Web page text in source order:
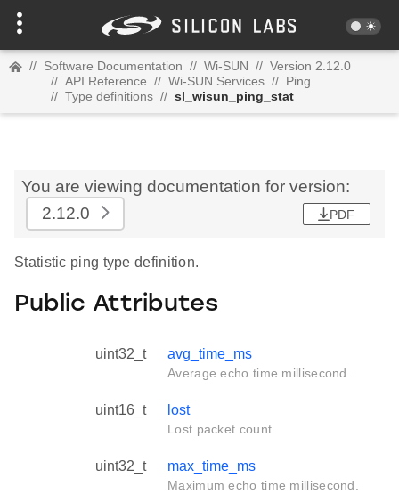
// Software Documentation // Wi-SUN // Version 2.12.0
// API Reference // Wi-SUN Services // Ping
// Type definitions // sl_wisun_ping_stat
You are viewing documentation for version:
2.12.0
PDF
Statistic ping type definition.
Public Attributes
uint32_t avg_time_ms
Average echo time millisecond.
uint16_t lost
Lost packet count.
uint32_t max_time_ms
Maximum echo time millisecond.